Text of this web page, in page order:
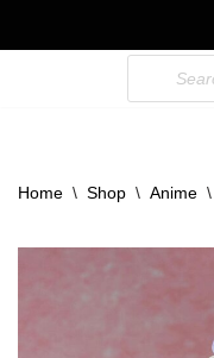
Home \ Shop \ Anime \